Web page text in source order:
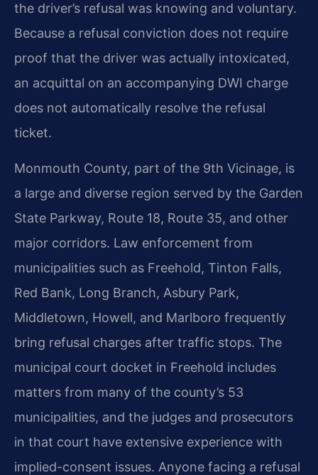
the driver’s refusal was knowing and voluntary.
Because a refusal conviction does not require
proof that the driver was actually intoxicated,
an acquittal on an accompanying DWI charge
does not automatically resolve the refusal
ticket.
Monmouth County, part of the 9th Vicinage, is
a large and diverse region served by the Garden
State Parkway, Route 18, Route 35, and other
major corridors. Law enforcement from
municipalities such as Freehold, Tinton Falls,
Red Bank, Long Branch, Asbury Park,
Middletown, Howell, and Marlboro frequently
bring refusal charges after traffic stops. The
municipal court docket in Freehold includes
matters from many of the county’s 53
municipalities, and the judges and prosecutors
in that court have extensive experience with
implied-consent issues. Anyone facing a refusal